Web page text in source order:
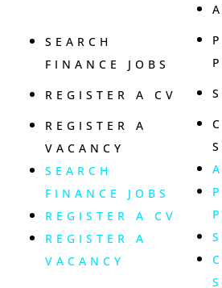
SEARCH
FINANCE JOBS
REGISTER A CV
REGISTER A
VACANCY
SEARCH
FINANCE JOBS
REGISTER A CV
REGISTER A
VACANCY